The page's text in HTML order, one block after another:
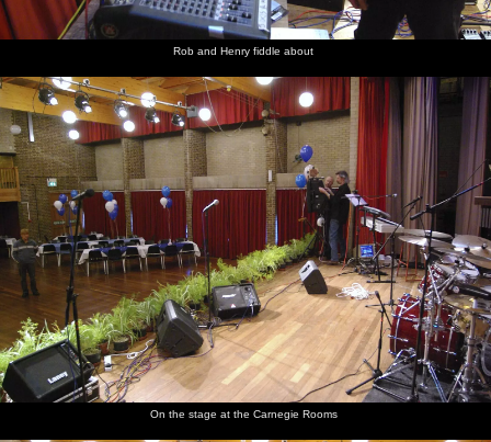
Rob and Henry fiddle about
On the stage at the Carnegie Rooms